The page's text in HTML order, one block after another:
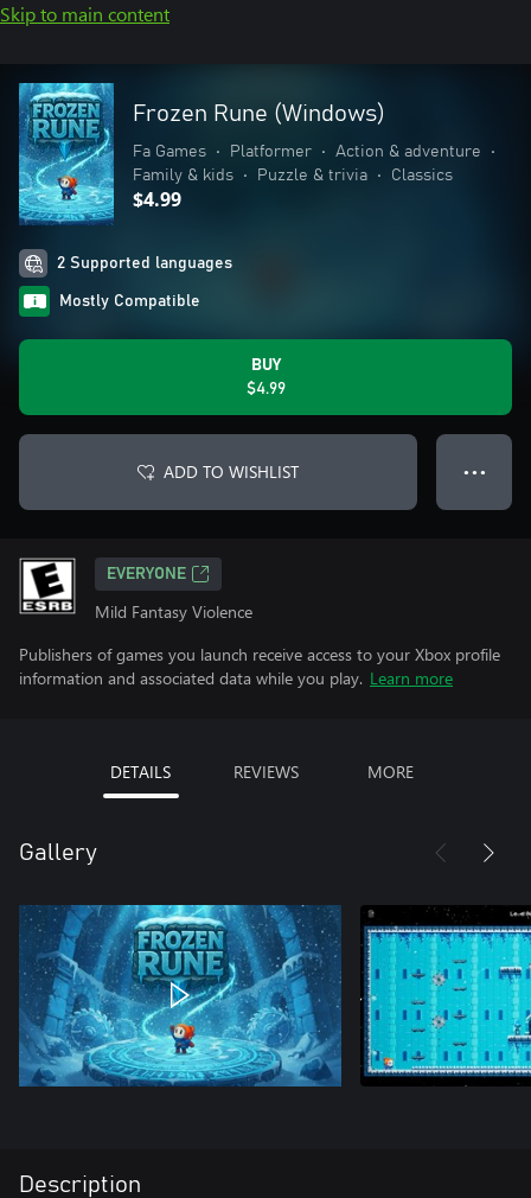
Skip to main content
Frozen Rune (Windows)
Fa Games • Platformer • Action & adventure
•
Family & kids
• Puzzle & trivia • Classics
$4.99
2 Supported languages
Mostly Compatible
BUY
$4.99
ADD TO WISHLIST ● ● ●
EVERYONE
Mild Fantasy Violence
Publishers of games you launch receive access to your Xbox profile
information and associated data while you play. Learn more
DETAILS REVIEWS MORE
Gallery
Description